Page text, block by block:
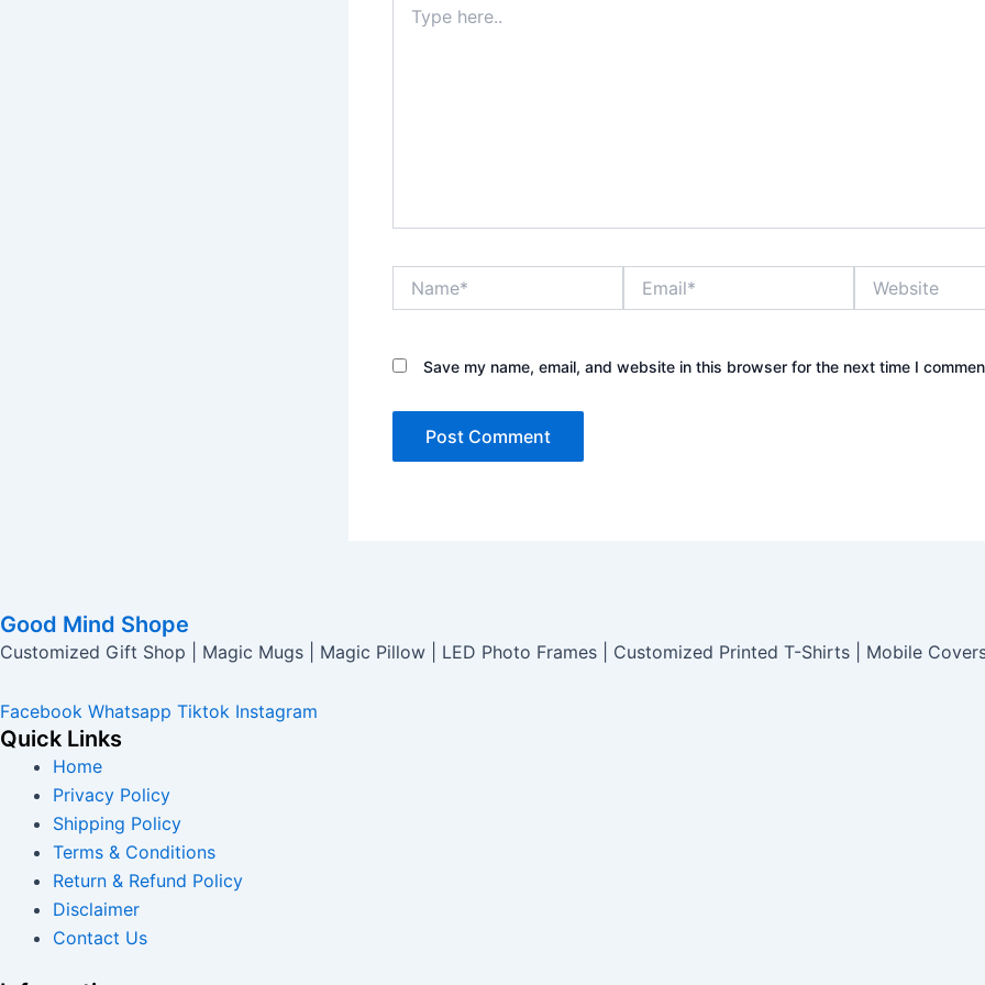
here..
Save my name, email, and website in this browser for the next time I
Good Mind Shope
Customized Gift Shop | Magic Mugs | Magic Pillow | LED Photo Frames | Customized Printed T-Shirts | Mobile
Facebook Whatsapp Tiktok Instagram
Quick Links
Home
Privacy Policy
Shipping Policy
Terms & Conditions
Return & Refund Policy
Disclaimer
Contact Us